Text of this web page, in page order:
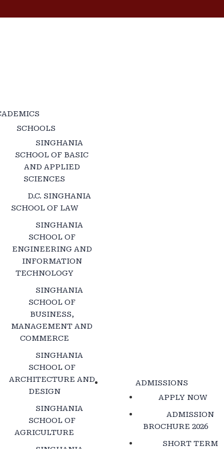
SCHOOLS
SINGHANIA
SCHOOL OF BASIC
AND APPLIED
SCIENCES
D.C. SINGHANIA
SCHOOL OF LAW
SINGHANIA
SCHOOL OF
ENGINEERING AND
INFORMATION
TECHNOLOGY
SINGHANIA
SCHOOL OF
BUSINESS,
MANAGEMENT AND
COMMERCE
SINGHANIA
SCHOOL OF
ARCHITECTURE AND
DESIGN
SINGHANIA
SCHOOL OF
AGRICULTURE
ADMISSIONS
APPLY NOW
ADMISSION
BROCHURE 2026
SHORT TERM